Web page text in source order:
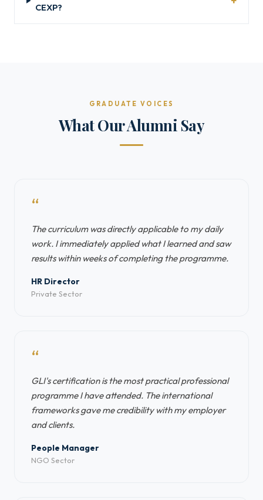
CEXP?
GRADUATE VOICES
What Our Alumni Say
“
The curriculum was directly applicable to my daily
work. I immediately applied what I learned and saw
results within weeks of completing the programme.
HR Director
Private Sector
“
GLI's certification is the most practical professional
programme I have attended. The international
frameworks gave me credibility with my employer
and clients.
People Manager
NGO Sector